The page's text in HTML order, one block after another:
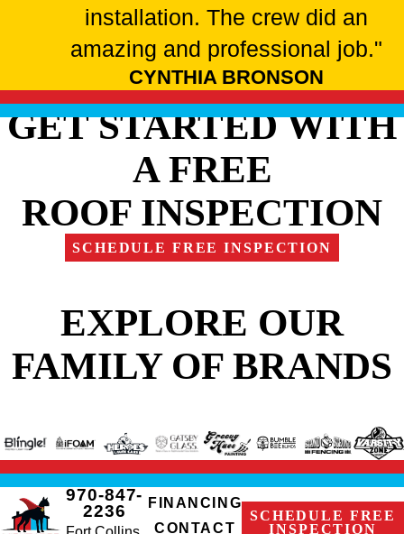
installation. The crew did an
amazing and professional job."
CYNTHIA BRONSON
GET STARTED WITH
A FREE
ROOF INSPECTION
SCHEDULE FREE INSPECTION
EXPLORE OUR
FAMILY OF BRANDS
970-847-
2236
FINANCING
CONTACT
SCHEDULE FREE
INSPECTION